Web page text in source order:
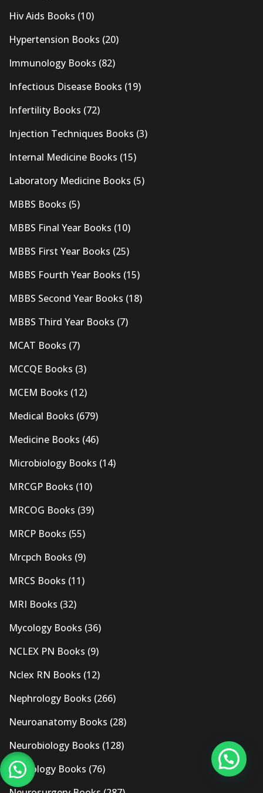
Hiv Aids Books (10)
Hypertension Books (20)
Immunology Books (82)
Infectious Disease Books (19)
Infertility Books (72)
Injection Techniques Books (3)
Internal Medicine Books (15)
Laboratory Medicine Books (5)
MBBS Books (5)
MBBS Final Year Books (10)
MBBS First Year Books (25)
MBBS Fourth Year Books (15)
MBBS Second Year Books (18)
MBBS Third Year Books (7)
MCAT Books (7)
MCCQE Books (3)
MCEM Books (12)
Medical Books (679)
Medicine Books (46)
Microbiology Books (14)
MRCGP Books (10)
MRCOG Books (39)
MRCP Books (55)
Mrcpch Books (9)
MRCS Books (11)
MRI Books (32)
Mycology Books (36)
NCLEX PN Books (9)
Nclex RN Books (12)
Nephrology Books (266)
Neuroanatomy Books (28)
Neurobiology Books (128)
Neurology Books (76)